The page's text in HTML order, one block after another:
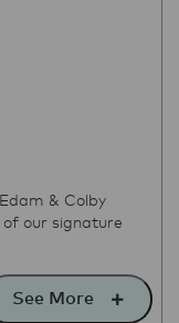
& Colby
our signature
See More